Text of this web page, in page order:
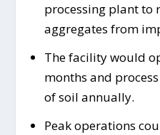
processing plant to
aggregates from
The facility would
months and
of soil annually.
Peak operations